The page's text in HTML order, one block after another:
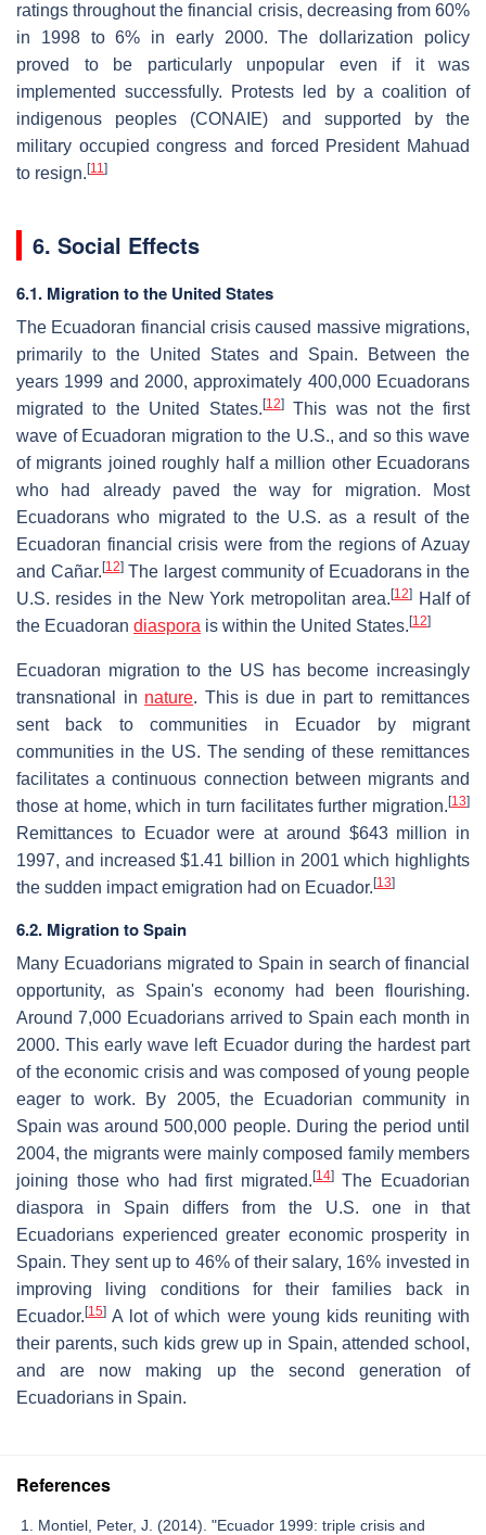
ratings throughout the financial crisis, decreasing from 60%
in 1998 to 6% in early 2000. The dollarization policy
proved to be particularly unpopular even if it was
implemented successfully. Protests led by a coalition of
indigenous peoples (CONAIE) and supported by the
military occupied congress and forced President Mahuad
to resign. [11]
6. Social Effects
6.1. Migration to the United States
The Ecuadoran financial crisis caused massive migrations,
primarily to the United States and Spain. Between the
years 1999 and 2000, approximately 400,000 Ecuadorans
migrated to the United States. [12]This was not the first
wave of Ecuadoran migration to the U.S., and so this wave
of migrants joined roughly half a million other Ecuadorans
who had already paved the way for migration. Most
Ecuadorans who migrated to the U.S. as a result of the
Ecuadoran financial crisis were from the regions of Azuay
and Cañar. [12]The largest community of Ecuadorans in the
U.S. resides in the New York metropolitan area.[12]
Half of
the Ecuadoran diaspora is within the United States. [12]
Ecuadoran migration to the US has become increasingly
transnational in nature. This is due in part to remittances
sent back to communities in Ecuador by migrant
communities in the US. The sending of these remittances
facilitates a continuous connection between migrants and
those at home, which in turn facilitates further migration. [13]
Remittances to Ecuador were at around $643 million in
1997, and increased $1.41 billion in 2001 which highlights
the sudden impact emigration had on Ecuador. [13]
6.2. Migration to Spain
Many Ecuadorians migrated to Spain in search of financial
opportunity, as Spain's economy had been flourishing.
Around 7,000 Ecuadorians arrived to Spain each month in
2000. This early wave left Ecuador during the hardest part
of the economic crisis and was composed of young people
eager to work. By 2005, the Ecuadorian community in
Spain was around 500,000 people. During the period until
2004, the migrants were mainly composed family members
joining those who had first migrated. [14]The Ecuadorian
diaspora in Spain differs from the U.S. one in that
Ecuadorians experienced greater economic prosperity in
Spain. They sent up to 46% of their salary, 16% invested in
improving living conditions for their families back in
Ecuador. [15] A lot of which were young kids reuniting with
their parents, such kids grew up in Spain, attended school,
and are now making up the second generation of
Ecuadorians in Spain.
References
Montiel, Peter, J. (2014). "Ecuador 1999: triple crisis and